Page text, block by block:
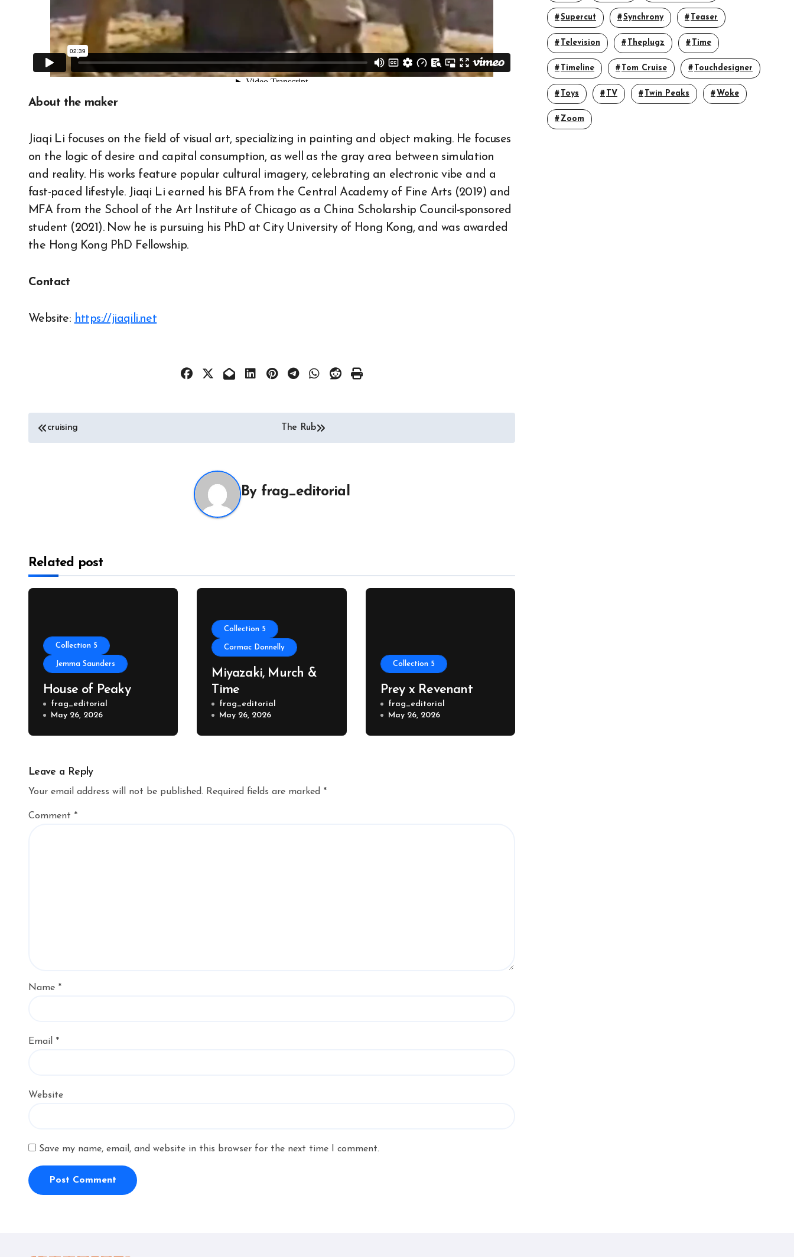
About the maker
Jiaqi Li focuses on the field of visual art, specializing in painting and object making. He focuses
on the logic of desire and capital consumption, as well as the gray area between simulation
and reality. His works feature popular cultural imagery, celebrating an electronic vibe and a
fast-paced lifestyle. Jiaqi Li earned his BFA from the Central Academy of Fine Arts (2019) and
MFA from the School of the Art Institute of Chicago as a China Scholarship Council-sponsored
student (2021). Now he is pursuing his PhD at City University of Hong Kong, and was awarded
the Hong Kong PhD Fellowship.
Contact
Website: https://jiaqili.net
Post
cruising The Rub
By frag_editorial
Related post
Collection 5
Jemma Saunders
House of Peaky
frag_editorial
May 26, 2026
Collection 5
Cormac Donnelly
Miyazaki, Murch &
Time
frag_editorial
May 26, 2026
Collection 5
Prey x Revenant
frag_editorial
May 26, 2026
Leave a Reply
Your email address will not be published. Required fields are marked *
Comment *
Name *
Email *
Website
Save my name, email, and website in this browser for the next time I comment.
Supercut Synchrony Teaser
Television Theplugz Time
Timeline Tom Cruise Touchdesigner
Toys TV Twin Peaks Woke
Zoom